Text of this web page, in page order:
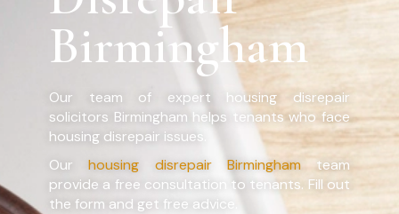
Birmingham
Our team of expert housing disrepair
solicitors Birmingham helps tenants who face
housing disrepair issues.
Our housing disrepair Birminghamteam
provide a free consultation to tenants. Fill out
the form and get free advice.